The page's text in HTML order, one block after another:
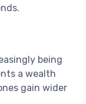
being
a wealth
gain wider